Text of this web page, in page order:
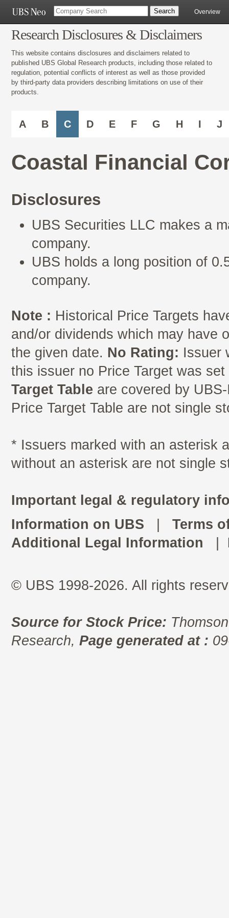
Overview
Research Disclosures & Disclaimers
This website contains disclosures and disclaimers related to
published UBS Global Research products, including those related to
regulation, potential conflicts of interest as well as those provided
by third-party data providers describing limitations on use of their
products.
A B C D E F G H I J
Coastal Financial
Disclosures
UBS Securities LLC makes a
company.
UBS holds a long position of
company.
Note : Historical Price Targets
and/or dividends which may have
the given date. No Rating: Issuer
this issuer no Price Target was
Target Table are covered by
Price Target Table are not single
* Issuers marked with an asterisk
without an asterisk are not single
Important legal & regulatory
Information on UBS
Terms
Additional Legal Information
© UBS 1998-2026. All rights
Source for Stock Price:
Research, Page generated at :